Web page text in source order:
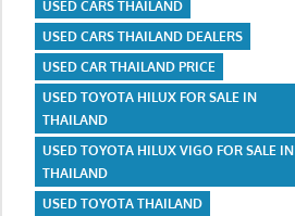
USED CARS THAILAND
USED CARS THAILAND DEALERS
USED CAR THAILAND PRICE
USED TOYOTA HILUX FOR SALE IN
THAILAND
USED TOYOTA HILUX VIGO FOR SALE IN
THAILAND
USED TOYOTA THAILAND